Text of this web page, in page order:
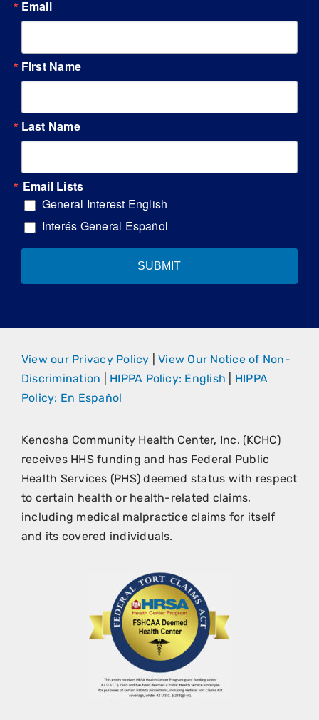
Email
First Name
Last Name
Email Lists
General Interest English
Interés General Español
SUBMIT
View our Privacy Policy |View Our Notice of Non-
Discrimination
HIPPA Policy: English
HIPPA
Policy: En Español
Kenosha Community Health Center, Inc. (KCHC)
receives HHS funding and has Federal Public
Health Services (PHS) deemed status with respect
to certain health or health-related claims,
including medical malpractice claims for itself
and its covered individuals.